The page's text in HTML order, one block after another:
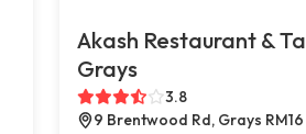
Akash Restaurant &
Grays
3.8
9 Brentwood Rd, Grays RM16